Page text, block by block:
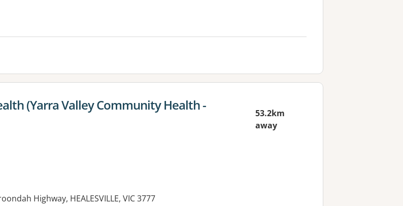
(Yarra Valley Community Health -
53.2km
away
Highway, HEALESVILLE, VIC 3777